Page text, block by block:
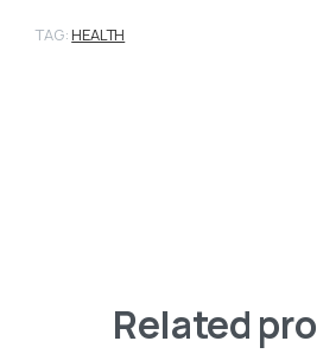
TAG: HEALTH
Related